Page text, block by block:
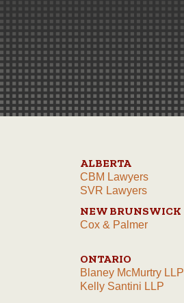
ALBERTA
CBM Lawyers
SVR Lawyers
NEW BRUNSWICK
Cox & Palmer
ONTARIO
Blaney McMurtry LLP
Kelly Santini LLP